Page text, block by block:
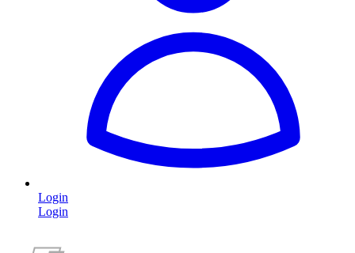
Login
Login